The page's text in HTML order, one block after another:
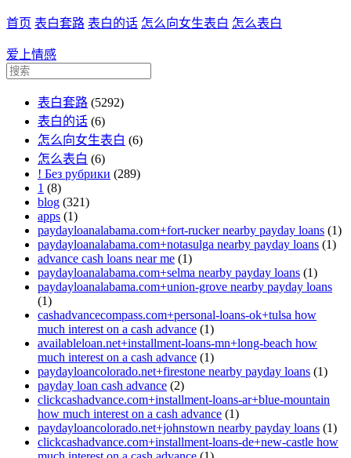
首页 表白套路 表白的话 怎么向女生表白 怎么表白
爱上情感
表白套路 (5292)
表白的话 (6)
怎么向女生表白 (6)
怎么表白 (6)
! Без рубрики (289)
1 (8)
blog (321)
apps (1)
paydayloanalabama.com+fort-rucker nearby payday loans (1)
paydayloanalabama.com+notasulga nearby payday loans (1)
advance cash loans near me (1)
paydayloanalabama.com+selma nearby payday loans (1)
paydayloanalabama.com+union-grove nearby payday loans
(1)
cashadvancecompass.com+personal-loans-ok+tulsa how
much interest on a cash advance (1)
availableloan.net+installment-loans-mn+long-beach how
much interest on a cash advance (1)
paydayloancolorado.net+firestone nearby payday loans (1)
payday loan cash advance (2)
clickcashadvance.com+installment-loans-ar+blue-mountain
how much interest on a cash advance (1)
paydayloancolorado.net+johnstown nearby payday loans (1)
clickcashadvance.com+installment-loans-de+new-castle how